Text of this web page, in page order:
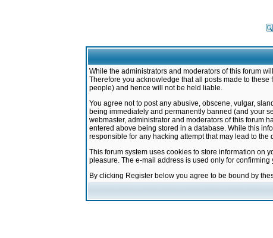
While the administrators and moderators of this forum
Therefore you acknowledge that all posts made to
people) and hence will not be held liable.
You agree not to post any abusive, obscene, vulgar,
being immediately and permanently banned (and your
webmaster, administrator and moderators of this forum
entered above being stored in a database. While this
responsible for any hacking attempt that may lead to the
This forum system uses cookies to store information on
pleasure. The e-mail address is used only for
By clicking Register below you agree to be bound by